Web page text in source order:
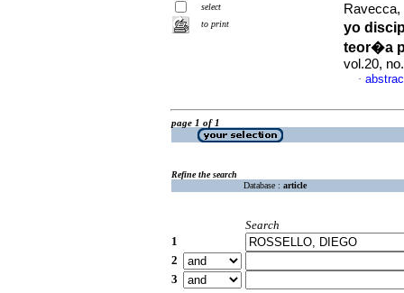
select
to print
yo
teor�a
vol.20,
·
page 1 of 1
Refine the search
Database : article
Search
1
2
3